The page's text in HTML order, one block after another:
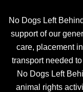
No Dogs Left
support of our
care, placement
transport needed
No Dogs Left
animal rights